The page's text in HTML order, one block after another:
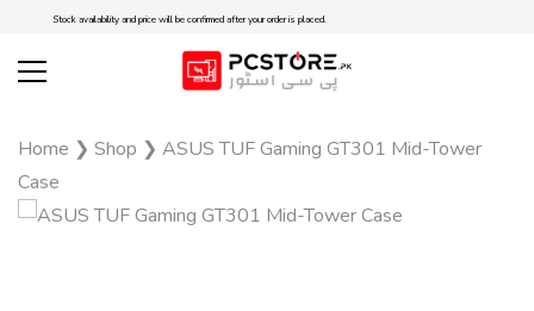
Stock availability and price will be confirmed after your order is placed.
Home ❯ Shop ❯ ASUS TUF Gaming GT301 Mid-Tower
Case